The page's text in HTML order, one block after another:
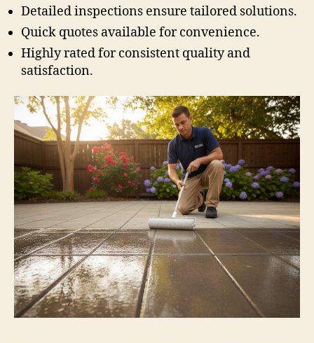
Detailed inspections ensure tailored solutions.
Quick quotes available for convenience.
Highly rated for consistent quality and
satisfaction.